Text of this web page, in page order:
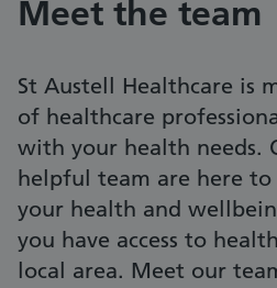
Meet the team
St Austell Healthcare is
of healthcare
with your health needs.
helpful team are here to
your health and
you have access to
local area. Meet our